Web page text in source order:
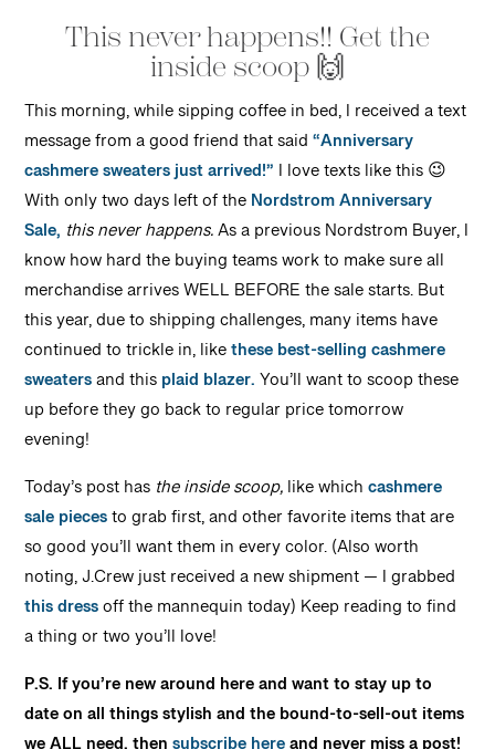
This never happens!! Get the
inside scoop 🙌
This morning, while sipping coffee in bed, I received a text
message from a good friend that said“Anniversary
cashmere sweaters just arrived!” I love texts like this 😉
With only two days left of theNordstrom Anniversary
Sale, this never happens.As a previous Nordstrom Buyer, I
know how hard the buying teams work to make sure all
merchandise arrives WELL BEFORE the sale starts. But
this year, due to shipping challenges, many items have
continued to trickle in, likethese best-selling cashmere
sweatersand thisplaid blazer. You’ll want to scoop these
up before they go back to regular price tomorrow
evening!
Today’s post has the inside scoop,like whichcashmere
sale piecesto grab first, and other favorite items that are
so good you’ll want them in every color. (Also worth
noting, J.Crew just received a new shipment — I grabbed
this dressoff the mannequin today) Keep reading to find
a thing or two you’ll love!
P.S. If you’re new around here and want to stay up to
date on all things stylish and the bound-to-sell-out items